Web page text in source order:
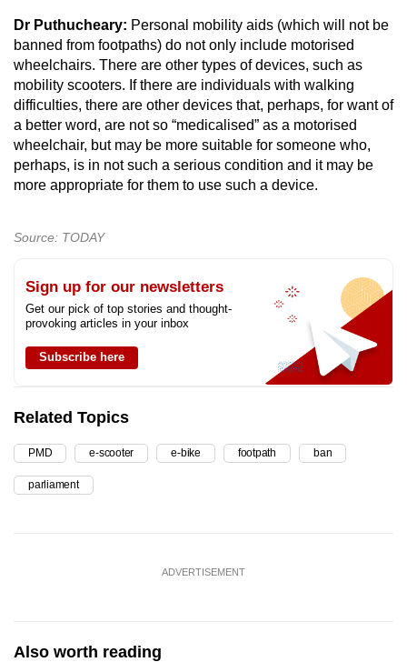
Dr Puthucheary: Personal mobility aids (which will not be
banned from footpaths) do not only include motorised
wheelchairs. There are other types of devices, such as
mobility scooters. If there are individuals with walking
difficulties, there are other devices that, perhaps, for want of
a better word, are not so “medicalised” as a motorised
wheelchair, but may be more suitable for someone who,
perhaps, is in not such a serious condition and it may be
more appropriate for them to use such a device.
Source: TODAY
Sign up for our newsletters
Get our pick of top stories and thought-
provoking articles in your inbox
Subscribe here
Related Topics
PMD e-scooter e-bike footpath ban
parliament
ADVERTISEMENT
Also worth reading